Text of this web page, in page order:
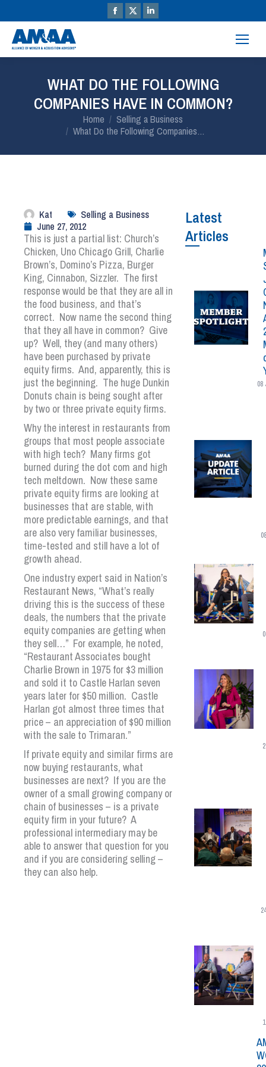
WHAT DO THE FOLLOWING
COMPANIES HAVE IN COMMON?
Home
Selling a Business
What Do the Following Companies…
Kat
Selling a Business
June 27, 2012
This is just a partial list: Church’s
Chicken, Uno Chicago Grill, Charlie
Brown’s, Domino’s Pizza, Burger
King, Cinnabon, Sizzler. The first
response would be that they are all in
the food business, and that’s
correct. Now name the second thing
that they all have in common? Give
up? Well, they (and many others)
have been purchased by private
equity firms. And, apparently, this is
just the beginning. The huge Dunkin
Donuts chain is being sought after
by two or three private equity firms.
Why the interest in restaurants from
groups that most people associate
with high tech? Many firms got
burned during the dot com and high
tech meltdown. Now these same
private equity firms are looking at
businesses that are stable, with
more predictable earnings, and that
are also very familiar businesses,
time-tested and still have a lot of
growth ahead.
One industry expert said in Nation’s
Restaurant News, “What’s really
driving this is the success of these
deals, the numbers that the private
equity companies are getting when
they sell…” For example, he noted,
“Restaurant Associates bought
Charlie Brown in 1975 for $3 million
and sold it to Castle Harlan seven
years later for $50 million. Castle
Harlan got almost three times that
price – an appreciation of $90 million
with the sale to Trimaran.”
If private equity and similar firms are
now buying restaurants, what
businesses are next? If you are the
owner of a small growing company or
chain of businesses – is a private
equity firm in your future? A
professional intermediary may be
able to answer that question for you
and if you are considering selling –
they can also help.
Latest
Articles
08